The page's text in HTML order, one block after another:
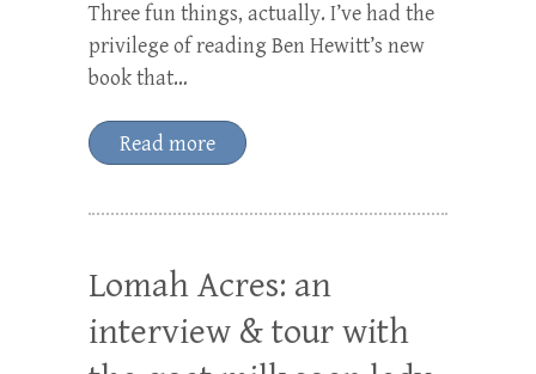
Three fun things, actually. I’ve had the
privilege of reading Ben Hewitt’s new
book that…
Read more
Lomah Acres: an
interview & tour with